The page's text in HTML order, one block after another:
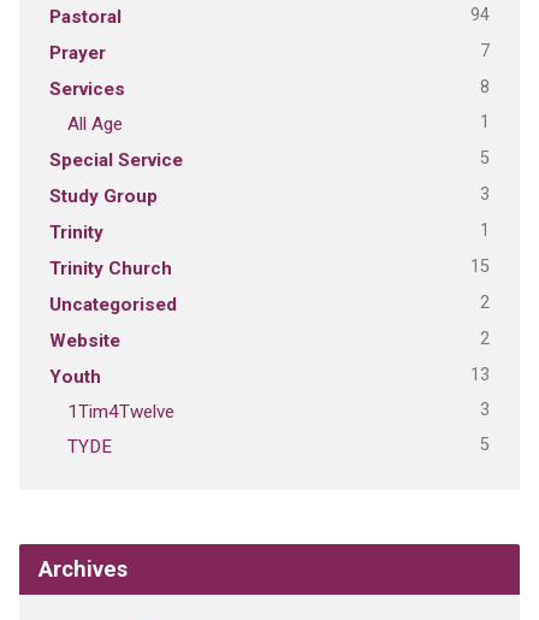
Pastoral 94
Prayer 7
Services 8
All Age 1
Special Service 5
Study Group 3
Trinity 1
Trinity Church 15
Uncategorised 2
Website 2
Youth 13
1Tim4Twelve 3
TYDE 5
Archives